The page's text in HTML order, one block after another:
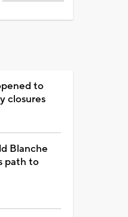
to
closures
Blanche
path to